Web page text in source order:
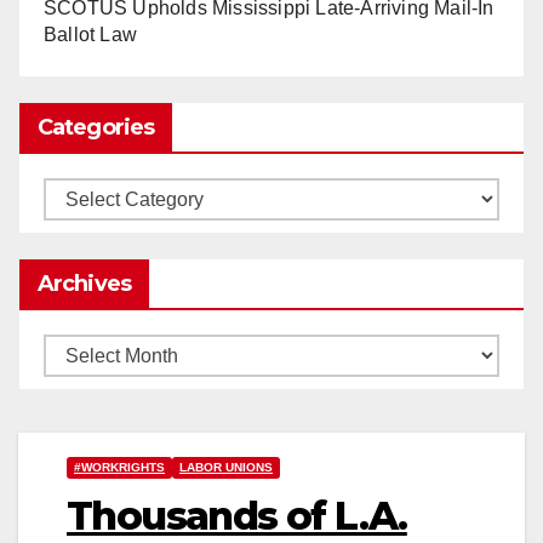
Load More
SCOTUS Upholds Mississippi Late-Arriving Mail-In
Ballot Law
Categories
Categories
Archives
Archives
#WORKRIGHTS LABOR UNIONS
Thousands of L.A.